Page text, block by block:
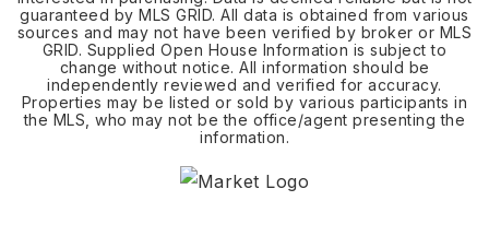
guaranteed by MLS GRID. All data is obtained from various
sources and may not have been verified by broker or MLS
GRID. Supplied Open House Information is subject to
change without notice. All information should be
independently reviewed and verified for accuracy.
Properties may be listed or sold by various participants in
the MLS, who may not be the office/agent presenting the
information.